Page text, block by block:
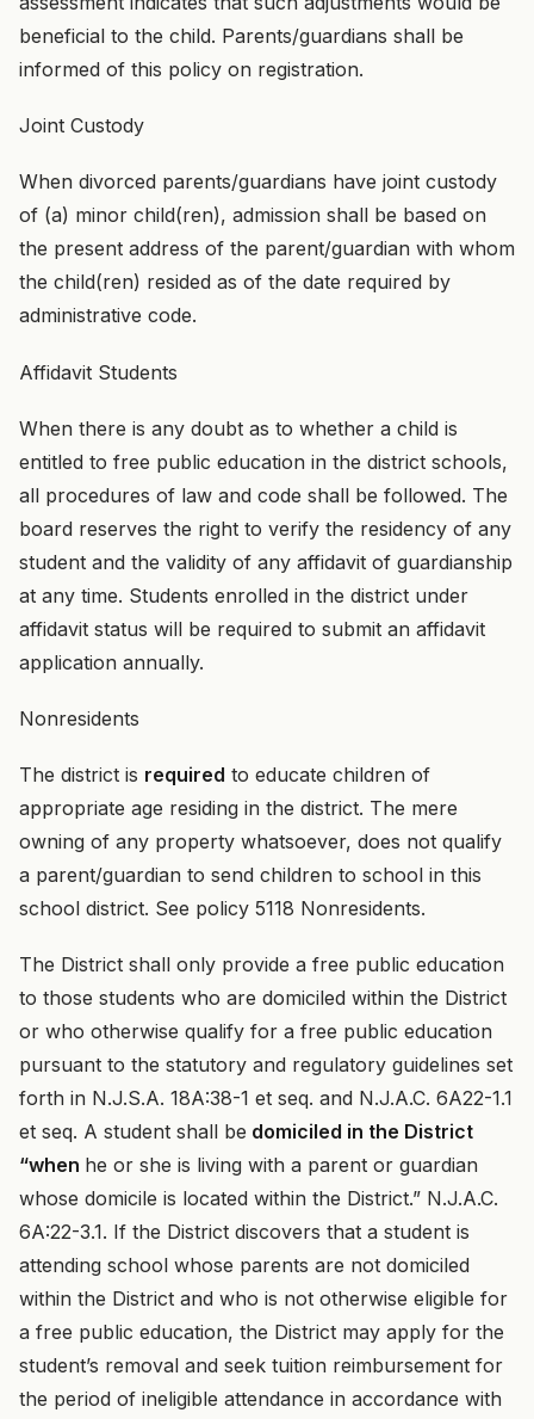
beneficial to the child. Parents/guardians shall be
informed of this policy on registration.
Joint Custody
When divorced parents/guardians have joint custody
of (a) minor child(ren), admission shall be based on
the present address of the parent/guardian with whom
the child(ren) resided as of the date required by
administrative code.
Affidavit Students
When there is any doubt as to whether a child is
entitled to free public education in the district schools,
all procedures of law and code shall be followed. The
board reserves the right to verify the residency of any
student and the validity of any affidavit of guardianship
at any time. Students enrolled in the district under
affidavit status will be required to submit an affidavit
application annually.
Nonresidents
The district is required to educate children of
appropriate age residing in the district. The mere
owning of any property whatsoever, does not qualify
a parent/guardian to send children to school in this
school district. See policy 5118 Nonresidents.
The District shall only provide a free public education
to those students who are domiciled within the District
or who otherwise qualify for a free public education
pursuant to the statutory and regulatory guidelines set
forth in N.J.S.A. 18A:38-1 et seq. and N.J.A.C. 6A22-1.1
et seq. A student shall be domiciled in the District
“when he or she is living with a parent or guardian
whose domicile is located within the District.” N.J.A.C.
6A:22-3.1. If the District discovers that a student is
attending school whose parents are not domiciled
within the District and who is not otherwise eligible for
a free public education, the District may apply for the
student’s removal and seek tuition reimbursement for
the period of ineligible attendance in accordance with